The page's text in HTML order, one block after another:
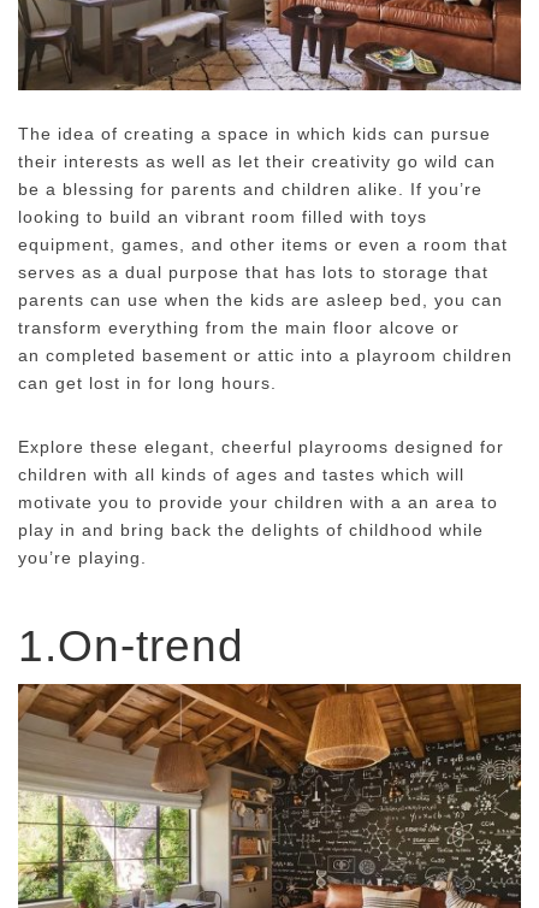
The idea of creating a space in which kids can pursue
their interests as well as let their creativity go wild can
be a blessing for parents and children alike.
If you’re
looking to build an vibrant room filled with toys
equipment, games, and other items or even a room that
serves as a dual purpose that has lots to storage that
parents can use when the kids are asleep bed, you can
transform everything from the main floor alcove or
an completed basement or attic into a playroom children
can get lost in for long hours.
Explore these elegant, cheerful playrooms designed for
children with all kinds of ages and tastes which will
motivate you to provide your children with a an area to
play in and bring back the delights of childhood while
you’re playing.
1.On-trend